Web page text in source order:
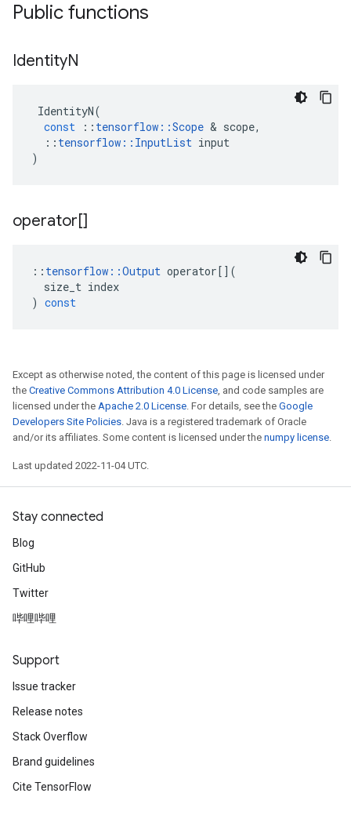
Public functions
IdentityN
IdentityN(
const
:: tensorflow ::Scope & scope,
:: tensorflow :: InputList input
)
operator[]
:: tensorflow ::Output operator[](
size_t index
) const
Except as otherwise noted, the content of this page is licensed under
the Creative Commons Attribution 4.0 License, and code samples are
licensed under the Apache 2.0 License. For details, see the Google
Developers Site Policies. Java is a registered trademark of Oracle
and/or its affiliates. Some content is licensed under the numpy license.
Last updated 2022-11-04 UTC.
Stay connected
Blog
GitHub
Twitter
哔哩哔哩
Support
Issue tracker
Release notes
Stack Overflow
Brand guidelines
Cite TensorFlow